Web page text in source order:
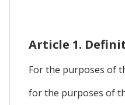
Article 1.
For the purposes of
for the purposes of